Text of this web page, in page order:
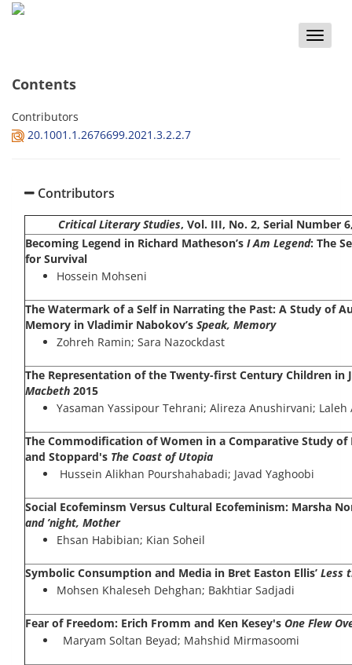
Toggle
Contents
Contributors
20.1001.1.2676699.2021.3.2.2.7
Contributors
Critical Literary Studies, Vol. III, No. 2, Serial Number
Becoming Legend in Richard Matheson’s I Am Legend: The
for Survival
Hossein Mohseni
The Watermark of a Self in Narrating the Past: A Study of
Memory in Vladimir Nabokov’s Speak, Memory
Zohreh Ramin; Sara Nazockdast
The Representation of the Twenty-first Century Children in
Macbeth 2015
Yasaman Yassipour Tehrani; Alireza Anushirvani; Laleh
The Commodification of Women in a Comparative Study
and Stoppard's The Coast of Utopia
Hussein Alikhan Pourshahabadi; Javad Yaghoobi
Social Ecofeminsm Versus Cultural Ecofeminism: Marsha
and ’night, Mother
Ehsan Habibian; Kian Soheil
Symbolic Consumption and Media in Bret Easton Ellis’ Less
Mohsen Khaleseh Dehghan; Bakhtiar Sadjadi
Fear of Freedom: Erich Fromm and Ken Kesey's One Flew
Maryam Soltan Beyad; Mahshid Mirmasoomi